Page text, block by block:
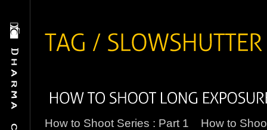
How to Shoot Series : Part 1 How to